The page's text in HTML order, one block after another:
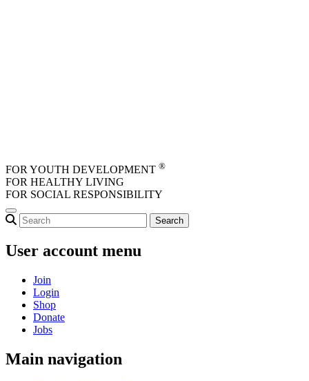
FOR YOUTH DEVELOPMENT ®
FOR HEALTHY LIVING
FOR SOCIAL RESPONSIBILITY
User account menu
Join
Login
Shop
Donate
Jobs
Main navigation